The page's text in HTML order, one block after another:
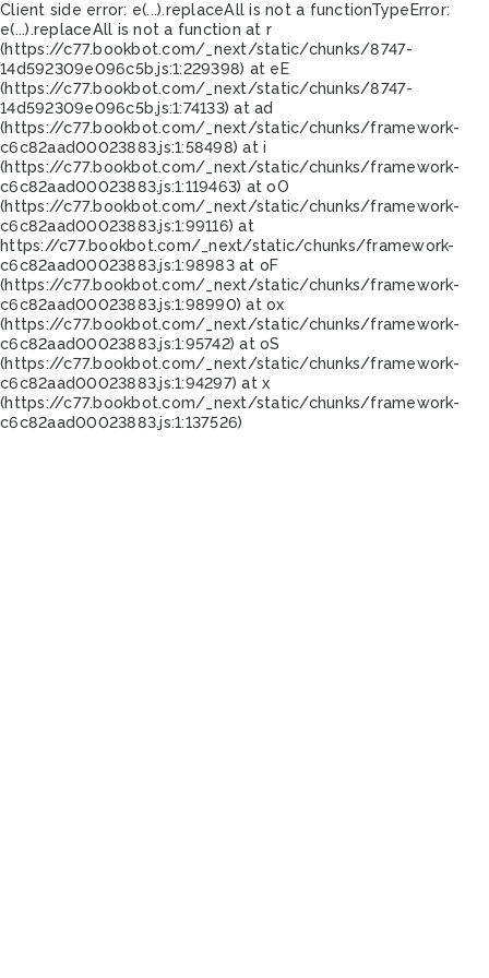
Client side error: e(...).replaceAll is not a functionTypeError:
e(...).replaceAll is not a function at r
(https://c77.bookbot.com/_next/static/chunks/8747-
14d592309e096c5b.js:1:229398) at eE
(https://c77.bookbot.com/_next/static/chunks/8747-
14d592309e096c5b.js:1:74133) at ad
(https://c77.bookbot.com/_next/static/chunks/framework-
c6c82aad00023883.js:1:58498) at i
(https://c77.bookbot.com/_next/static/chunks/framework-
c6c82aad00023883.js:1:119463) at oO
(https://c77.bookbot.com/_next/static/chunks/framework-
c6c82aad00023883.js:1:99116) at
https://c77.bookbot.com/_next/static/chunks/framework-
c6c82aad00023883.js:1:98983 at oF
(https://c77.bookbot.com/_next/static/chunks/framework-
c6c82aad00023883.js:1:98990) at ox
(https://c77.bookbot.com/_next/static/chunks/framework-
c6c82aad00023883.js:1:95742) at oS
(https://c77.bookbot.com/_next/static/chunks/framework-
c6c82aad00023883.js:1:94297) at x
(https://c77.bookbot.com/_next/static/chunks/framework-
c6c82aad00023883.js:1:137526)